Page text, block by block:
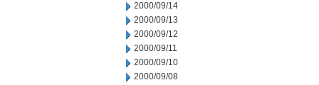
2000/09/14
2000/09/13
2000/09/12
2000/09/11
2000/09/10
2000/09/08